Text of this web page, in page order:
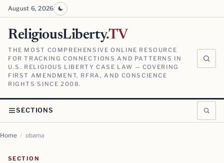
August 6, 2026
ReligiousLiberty.TV
THE MOST COMPREHENSIVE ONLINE RESOURCE
FOR TRACKING CONNECTIONS AND PATTERNS IN
U.S. RELIGIOUS LIBERTY CASE LAW — COVERING
FIRST AMENDMENT, RFRA, AND CONSCIENCE
RIGHTS SINCE 2008.
SECTIONS
Home / obama
SECTION